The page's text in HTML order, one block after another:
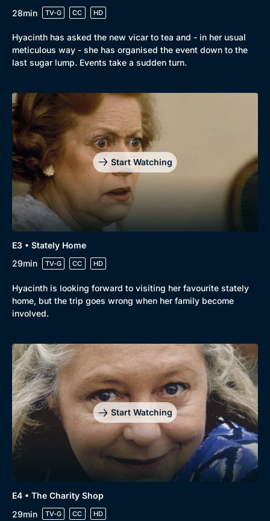
Genre
Drama
Mystery
Comedy
Docs & Lifestyle
Collection
BritBox Original
Brit Flicks
Best of the Decades
28min
TV-G CC HD
Hyacinth has asked the new vicar to tea and - in her usual
meticulous way - she has organised the event down to the
last sugar lump. Events take a sudden turn.
Start Watching
E3 • Stately Home
29min
TV-G CC HD
Hyacinth is looking forward to visiting her favourite stately
home, but the trip goes wrong when her family become
involved.
Start Watching
E4 • The Charity Shop
29min
TV-G CC HD